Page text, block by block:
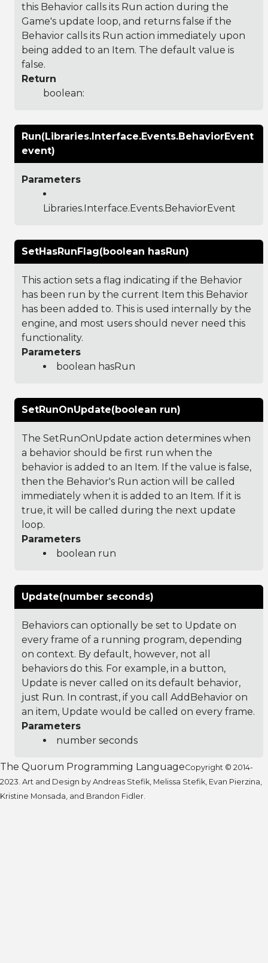
this Behavior calls its Run action during the
Game's update loop, and returns false if the
Behavior calls its Run action immediately upon
being added to an Item. The default value is
false.
Return
boolean:
Run(Libraries.Interface.Events.BehaviorEvent
event)
Parameters
Libraries.Interface.Events.BehaviorEvent
SetHasRunFlag(boolean hasRun)
This action sets a flag indicating if the Behavior
has been run by the current Item this Behavior
has been added to. This is used internally by the
engine, and most users should never need this
functionality.
Parameters
boolean hasRun
SetRunOnUpdate(boolean run)
The SetRunOnUpdate action determines when
a behavior should be first run when the
behavior is added to an Item. If the value is false,
then the Behavior's Run action will be called
immediately when it is added to an Item. If it is
true, it will be called during the next update
loop.
Parameters
boolean run
Update(number seconds)
Behaviors can optionally be set to Update on
every frame of a running program, depending
on context. By default, however, not all
behaviors do this. For example, in a button,
Update is never called on its default behavior,
just Run. In contrast, if you call AddBehavior on
an item, Update would be called on every frame.
Parameters
number seconds
The Quorum Programming LanguageCopyright © 2014-
2023. Art and Design by Andreas Stefik, Melissa Stefik, Evan Pierzina,
Kristine Monsada, and Brandon Fidler.